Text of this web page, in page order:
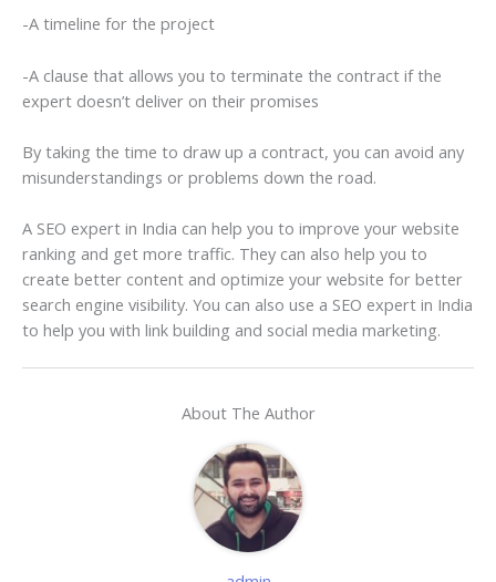
-A timeline for the project
-A clause that allows you to terminate the contract if the
expert doesn’t deliver on their promises
By taking the time to draw up a contract, you can avoid any
misunderstandings or problems down the road.
A SEO expert in India can help you to improve your website
ranking and get more traffic. They can also help you to
create better content and optimize your website for better
search engine visibility. You can also use a SEO expert in India
to help you with link building and social media marketing.
About The Author